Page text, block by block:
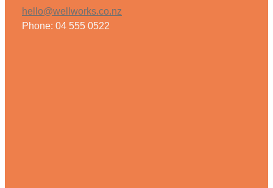
hello@wellworks.co.nz
Phone: 04 555 0522